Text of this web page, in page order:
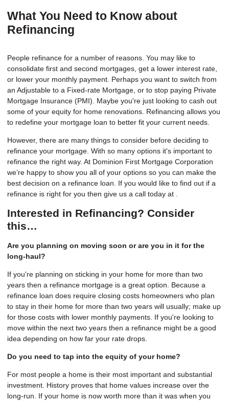
What You Need to Know about
Refinancing
People refinance for a number of reasons. You may like to
consolidate first and second mortgages, get a lower interest rate,
or lower your monthly payment. Perhaps you want to switch from
an Adjustable to a Fixed-rate Mortgage, or to stop paying Private
Mortgage Insurance (PMI). Maybe you're just looking to cash out
some of your equity for home renovations. Refinancing allows you
to redefine your mortgage loan to better fit your current needs.
However, there are many things to consider before deciding to
refinance your mortgage. With so many options it's important to
refinance the right way. At Dominion First Mortgage Corporation
we’re happy to show you all of your options so you can make the
best decision on a refinance loan. If you would like to find out if a
refinance is right for you then give us a call today at .
Interested in Refinancing? Consider
this…
Are you planning on moving soon or are you in it for the
long-haul?
If you're planning on sticking in your home for more than two
years then a refinance mortgage is a great option. Because a
refinance loan does require closing costs homeowners who plan
to stay in their home for more than two years will usually; make up
for those costs with lower monthly payments. If you're looking to
move within the next two years then a refinance might be a good
idea depending on how far your rate drops.
Do you need to tap into the equity of your home?
For most people a home is their most important and substantial
investment. History proves that home values increase over the
long-run. If your home is now worth more than it was when you